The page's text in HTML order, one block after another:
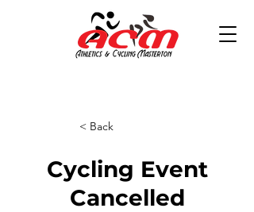
< Back
Cycling Event
Cancelled